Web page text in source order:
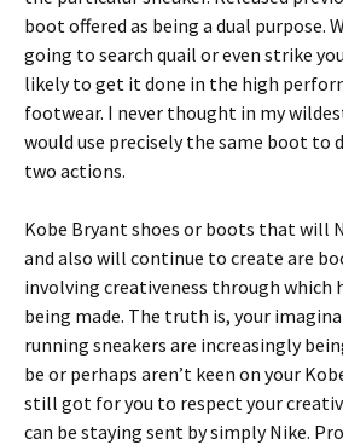
boot offered as being a dual purpose.
going to search quail or even strike
likely to get it done in the high
footwear. I never thought in my
would use precisely the same boot to
two actions.
Kobe Bryant shoes or boots that will
and also will continue to create are
involving creativeness through which
being made. The truth is, your
running sneakers are increasingly
be or perhaps aren’t keen on your
still got for you to respect your
can be staying sent by simply Nike.